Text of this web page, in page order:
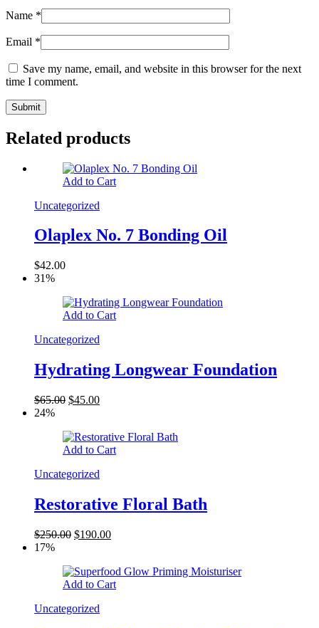
Name *
Email *
Save my name, email, and website in this browser for the next
time I comment.
Related products
Add to Cart
Uncategorized
Olaplex No. 7 Bonding Oil
$42.00
31%
Add to Cart
Uncategorized
Hydrating Longwear Foundation
$65.00 $45.00
24%
Add to Cart
Uncategorized
Restorative Floral Bath
$250.00 $190.00
17%
Add to Cart
Uncategorized